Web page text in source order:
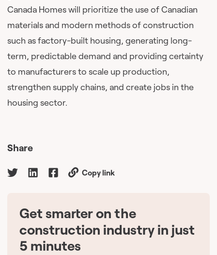
Canada Homes will prioritize the use of Canadian
materials and modern methods of construction
such as factory-built housing, generating long-
term, predictable demand and providing certainty
to manufacturers to scale up production,
strengthen supply chains, and create jobs in the
housing sector.
Share
Copy link
Get smarter on the
construction industry in just
5 minutes